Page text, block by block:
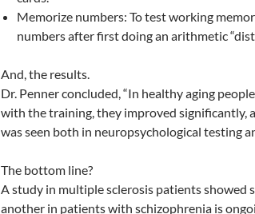
Memorize numbers: To test working
numbers after first doing an arithmetic
And, the results.
Dr. Penner concluded, “In healthy aging
with the training, they improved significantly,
was seen both in neuropsychological testing
The bottom line?
A study in multiple sclerosis patients showed
another in patients with schizophrenia is